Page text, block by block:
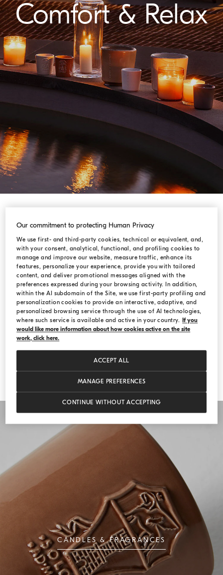
Comfort & Relax
The Comfort & Relax line enriches the
Spring-Summer 2022 collection with the
radiant glow of candles and the fresh
touch of robes and towels, which convey
the feeling of a daily cuddle. The new
creations add a magic touch to your
special moments to cherish, remember and
recount.
CANDLES & FRAGRANCES
Our commitment to protecting Human Privacy
We use first- and third-party cookies, technical or equivalent, and,
with your consent, analytical, functional, and profiling cookies to
manage and improve our website, measure traffic, enhance its
features, personalize your experience, provide you with tailored
content, and deliver promotional messages aligned with the
preferences expressed during your browsing activity. In addition,
within the AI subdomain of the Site, we use first-party profiling and
personalization cookies to provide an interactive, adaptive, and
personalized browsing service through the use of AI technologies,
where such service is available and active in your country.
If you
would like more information about how cookies active on the site
work, click here.
MANAGE PREFERENCES
CONTINUE WITHOUT ACCEPTING
ACCEPT ALL